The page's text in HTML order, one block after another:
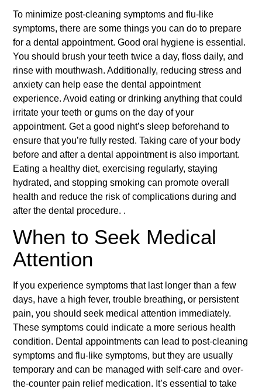
To minimize post-cleaning symptoms and flu-like
symptoms, there are some things you can do to prepare
for a dental appointment. Good oral hygiene is essential.
You should brush your teeth twice a day, floss daily, and
rinse with mouthwash. Additionally, reducing stress and
anxiety can help ease the dental appointment
experience. Avoid eating or drinking anything that could
irritate your teeth or gums on the day of your
appointment. Get a good night’s sleep beforehand to
ensure that you’re fully rested. Taking care of your body
before and after a dental appointment is also important.
Eating a healthy diet, exercising regularly, staying
hydrated, and stopping smoking can promote overall
health and reduce the risk of complications during and
after the dental procedure. .
When to Seek Medical
Attention
If you experience symptoms that last longer than a few
days, have a high fever, trouble breathing, or persistent
pain, you should seek medical attention immediately.
These symptoms could indicate a more serious health
condition. Dental appointments can lead to post-cleaning
symptoms and flu-like symptoms, but they are usually
temporary and can be managed with self-care and over-
the-counter pain relief medication. It’s essential to take